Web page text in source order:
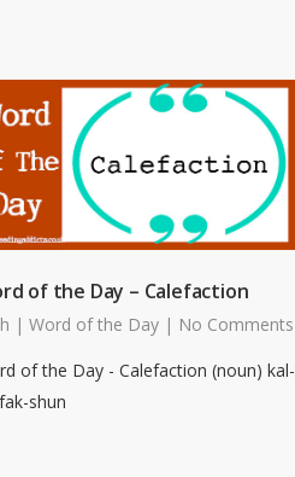
of the Day – Calefaction
|Word of the Day | No Comments
of the Day - Calefaction (noun) kal-
shun